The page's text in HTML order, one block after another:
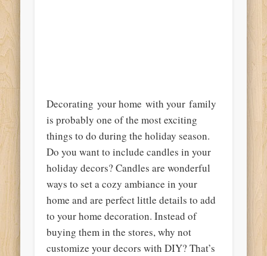
Decorating your home with your family
is probably one of the most exciting
things to do during the holiday season.
Do you want to include candles in your
holiday decors? Candles are wonderful
ways to set a cozy ambiance in your
home and are perfect little details to add
to your home decoration. Instead of
buying them in the stores, why not
customize your decors with DIY? That’s